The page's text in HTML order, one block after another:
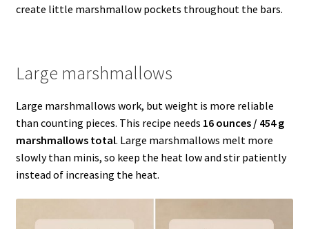
create little marshmallow pockets throughout the bars.
Large marshmallows
Large marshmallows work, but weight is more reliable
than counting pieces. This recipe needs 16 ounces / 454 g
marshmallows total. Large marshmallows melt more
slowly than minis, so keep the heat low and stir patiently
instead of increasing the heat.